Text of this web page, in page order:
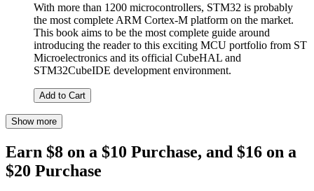
With more than 1200 microcontrollers, STM32 is probably
the most complete ARM Cortex-M platform on the market.
This book aims to be the most complete guide around
introducing the reader to this exciting MCU portfolio from ST
Microelectronics and its official CubeHAL and
STM32CubeIDE development environment.
Add to Cart
Show more
Earn $8 on a $10 Purchase, and $16 on a
$20 Purchase